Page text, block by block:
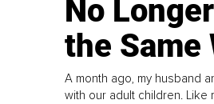
No
the Same
A month ago, my husband
with our adult children. Like